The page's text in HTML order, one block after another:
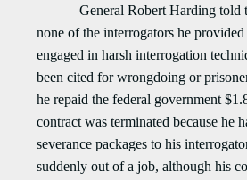
General Robert Harding told
none of the interrogators he
engaged in harsh interrogation
been cited for wrongdoing or
he repaid the federal government
contract was terminated because he
severance packages to his
suddenly out of a job, although his